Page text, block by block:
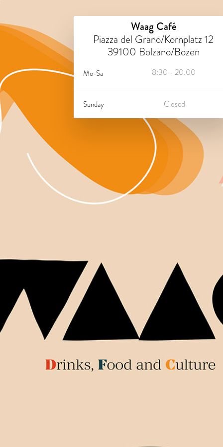
Mo-Sa 8:30 - 20.00
Waag Café
Piazza del Grano/Kornplatz 12
39100 Bolzano/Bozen
Sunday Closed